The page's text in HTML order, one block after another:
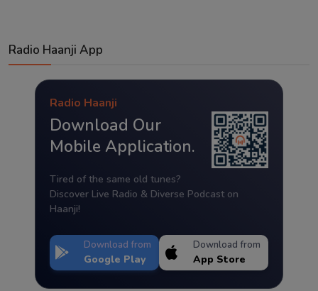
Radio Haanji App
Radio Haanji
Download Our
Mobile Application.
Tired of the same old tunes?
Discover Live Radio & Diverse Podcast on
Haanji!
Download from
Google Play
Download from
App Store